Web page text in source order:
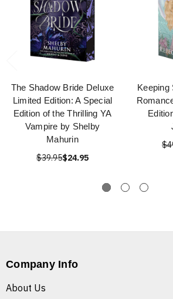
The Shadow Bride Deluxe
Limited Edition: A Special
Edition of the Thrilling YA
Vampire by Shelby
Mahurin
$39.95$24.95
Keeping
Company Info
About Us